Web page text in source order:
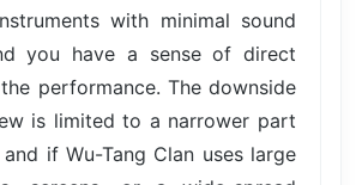
with minimal sound
you have a sense of direct
performance. The downside
is limited to a narrower part
if Wu-Tang Clan uses large